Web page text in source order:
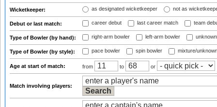
Wicketkeeper: as designated wicketkeeper not as
Debut or last match: career debut last career match team
Type of Bowler (by hand): right-arm bowler left-arm bowler
Type of Bowler (by style): pace bowler spin bowler mixture/
Age at start of match: from to or
Match involving players: